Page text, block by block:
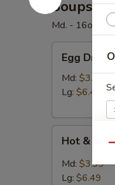
Soups
Md. - 16oz. /
Drop
Soup
Egg Drop
Md: $3.99
Lg: $6.49
Sour
Soup
Hot &
Md: $3.99
Lg: $6.49